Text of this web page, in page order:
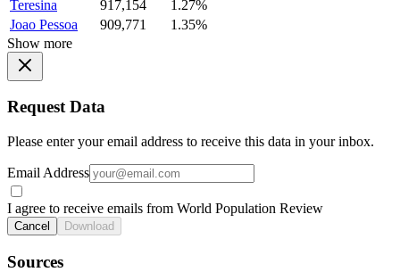
Teresina
917,154
1.27%
Joao Pessoa
909,771
1.35%
Show more
Request Data
Please enter your email address to receive this data in your inbox.
Email Address
I agree to receive emails from World Population Review
Cancel Download
Sources